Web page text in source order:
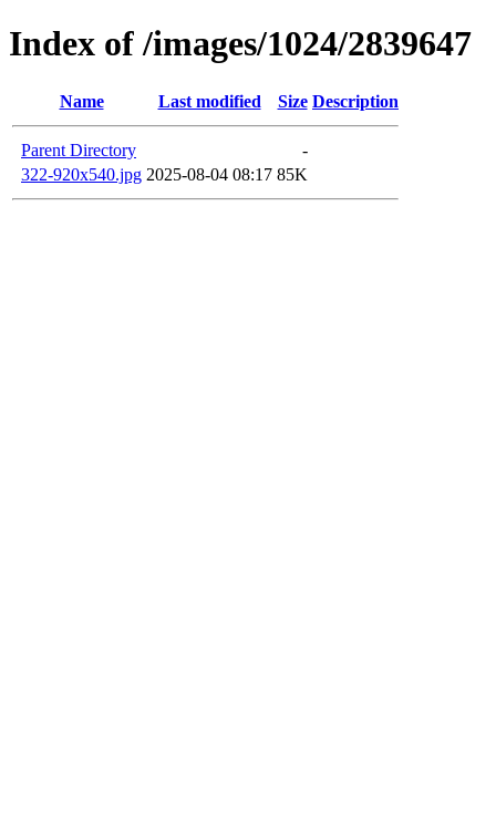
Index of /images/1024/2839647
Name Last modified Size Description
Parent Directory
-
322-920x540.jpg 2025-08-04 08:17 85K